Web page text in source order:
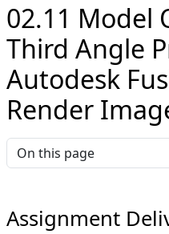
02.11 Model
Third Angle
Autodesk
Render
On this page
Assignment